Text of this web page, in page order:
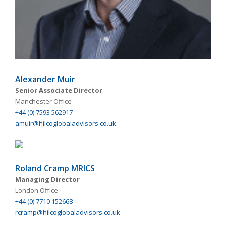
Alexander Muir
Senior Associate Director
Manchester Office
+44 (0) 7593 562917
amuir@hilcoglobaladvisors.co.uk
Roland Cramp MRICS
Managing Director
London Office
+44 (0) 7710 152668
rcramp@hilcoglobaladvisors.co.uk